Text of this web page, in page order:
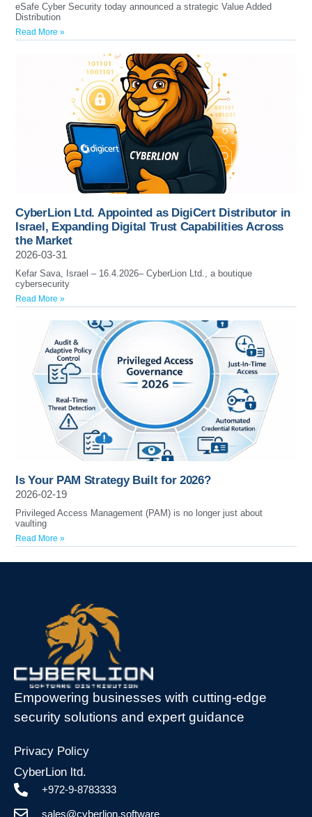
eSafe Cyber Security today announced a strategic Value Added
Distribution
Read More »
CyberLion Ltd. Appointed as DigiCert Distributor in
Israel, Expanding Digital Trust Capabilities Across
the Market
2026-03-31
Kefar Sava, Israel – 16.4.2026– CyberLion Ltd., a boutique
cybersecurity
Read More »
Is Your PAM Strategy Built for 2026?
2026-02-19
Privileged Access Management (PAM) is no longer just about
vaulting
Read More »
Empowering businesses with cutting-edge
security solutions and expert guidance
Privacy Policy
CyberLion ltd.
+972-9-8783333
sales@cyberlion.software